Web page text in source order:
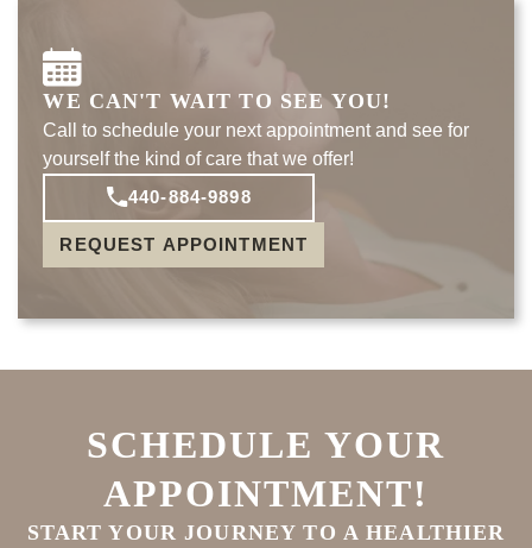
WE CAN'T WAIT TO SEE YOU!
Call to schedule your next appointment and see for
yourself the kind of care that we offer!
440-884-9898
REQUEST APPOINTMENT
SCHEDULE YOUR
APPOINTMENT!
START YOUR JOURNEY TO A HEALTHIER